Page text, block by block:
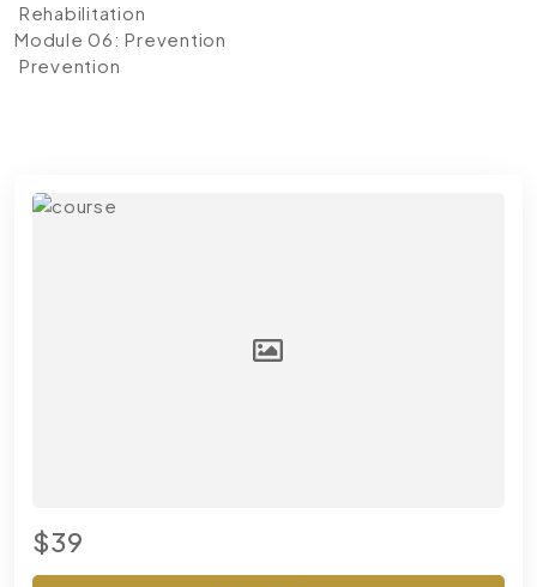
Rehabilitation
Module 06: Prevention
Prevention
$39